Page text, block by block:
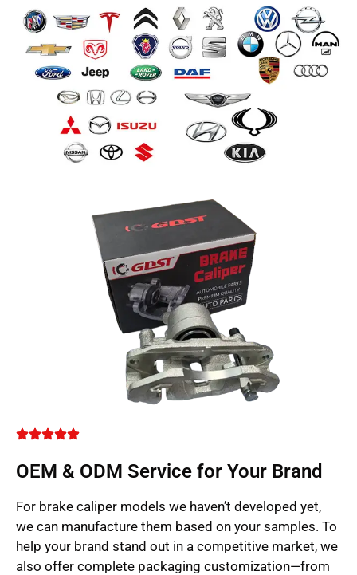
OEM & ODM Service for Your Brand
For brake caliper models we haven’t developed yet,
we can manufacture them based on your samples. To
help your brand stand out in a competitive market, we
also offer complete packaging customization—from